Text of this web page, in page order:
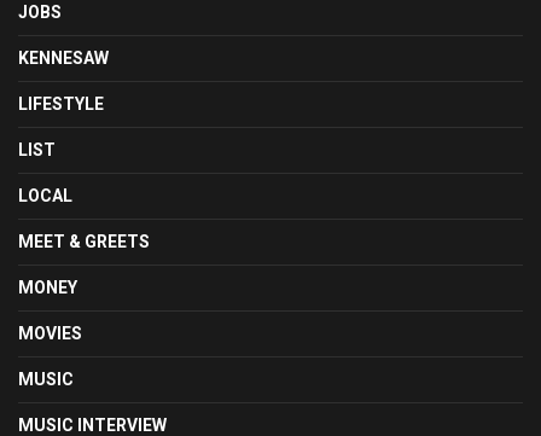
JOBS
KENNESAW
LIFESTYLE
LIST
LOCAL
MEET & GREETS
MONEY
MOVIES
MUSIC
MUSIC INTERVIEW